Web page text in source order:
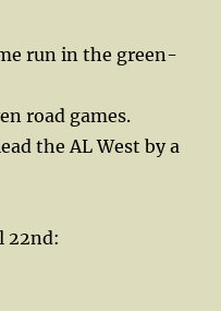
run in the green-
road games.
the AL West by a
22nd: